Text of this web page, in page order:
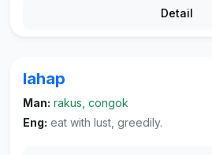
Detail
lahap
Man: rakus, congok
Eng: eat with lust, greedily.